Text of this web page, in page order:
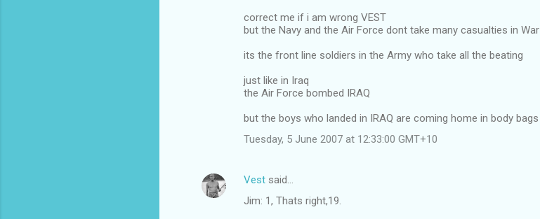
correct me if i am wrong VEST
but the Navy and the Air Force dont take many casualties in War
its the front line soldiers in the Army who take all the beating
just like in Iraq
the Air Force bombed IRAQ
but the boys who landed in IRAQ are coming home in body bags
Tuesday, 5 June 2007 at 12:33:00 GMT+10
Vest said…
Jim: 1, Thats right,19.